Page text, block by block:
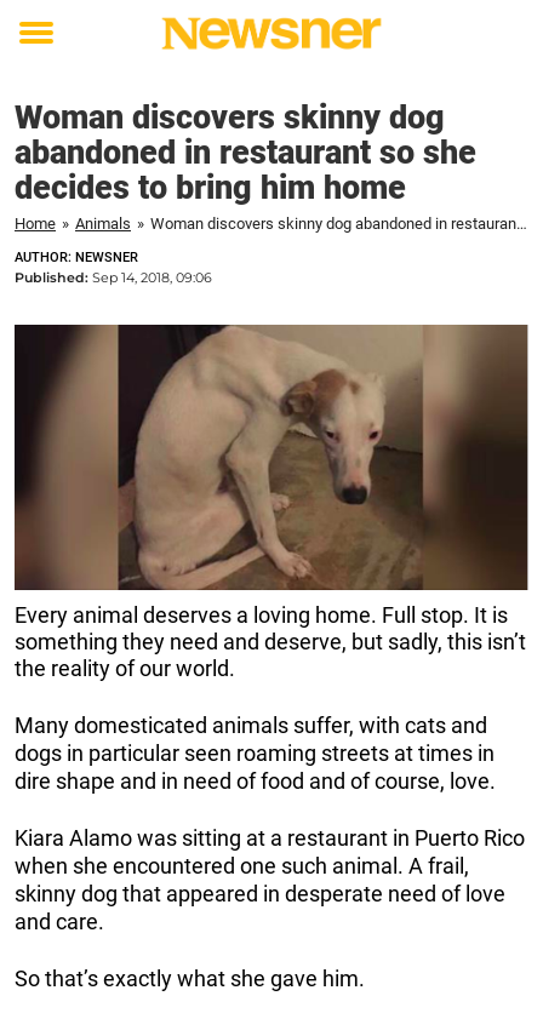
Toggle
Woman discovers skinny dog
abandoned in restaurant so she
decides to bring him home
Home » Animals » Woman discovers skinny dog abandoned in restaurant so she decides to bring him home
AUTHOR: NEWSNER
Published: Sep 14, 2018, 09:06
Every animal deserves a loving home. Full stop. It is
something they need and deserve, but sadly, this isn’t
the reality of our world.
Many domesticated animals suffer, with cats and
dogs in particular seen roaming streets at times in
dire shape and in need of food and of course, love.
Kiara Alamo was sitting at a restaurant in Puerto Rico
when she encountered one such animal. A frail,
skinny dog that appeared in desperate need of love
and care.
So that’s exactly what she gave him.